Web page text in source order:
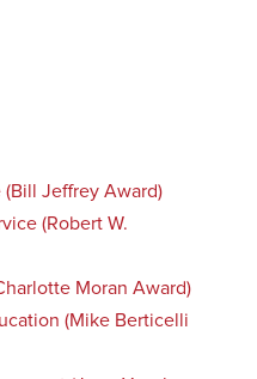
Jeffrey Award)
(Robert W.
Moran Award)
(Mike Berticelli